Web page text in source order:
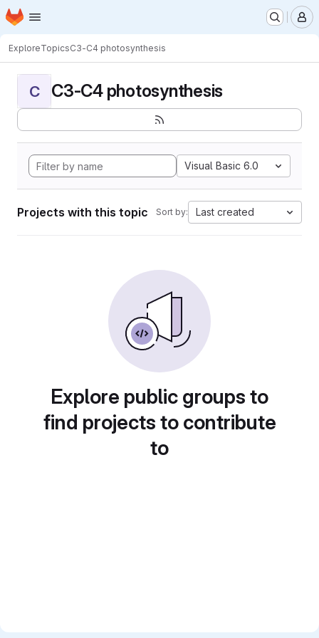
Skip to main content
Homepage
ExploreTopicsC3-C4 photosynthesis
C C3-C4 photosynthesis
Visual Basic 6.0
Projects with this topic Sort by: Last created
Explore public groups to
find projects to contribute
to